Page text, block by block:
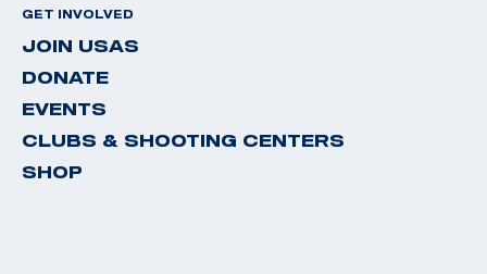
GET INVOLVED
JOIN USAS
DONATE
EVENTS
CLUBS & SHOOTING CENTERS
SHOP